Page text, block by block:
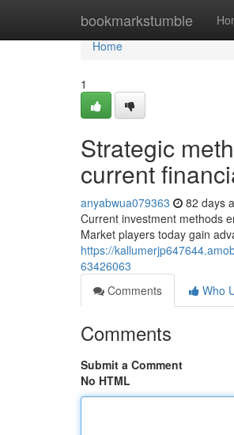
bookmarkstumble
Home
Home
1
Strategic
current
anyabwua079363 82 days
Current investment methods
Market players today gain
https://
63426063
Comments
Who
Comments
Submit a Comment
No HTML